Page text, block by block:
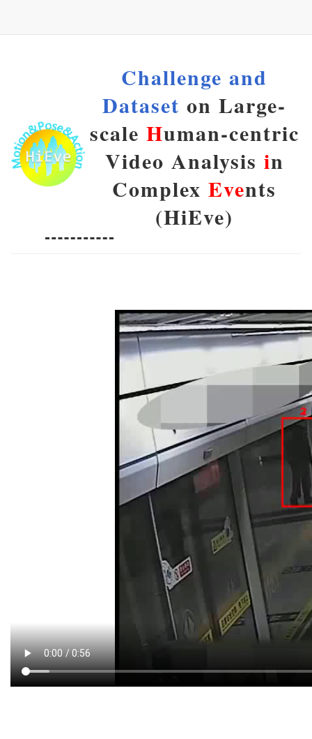
Challenge and
Dataset on Large-
scale Human-centric
Video Analysis in
Complex Events
(HiEve)